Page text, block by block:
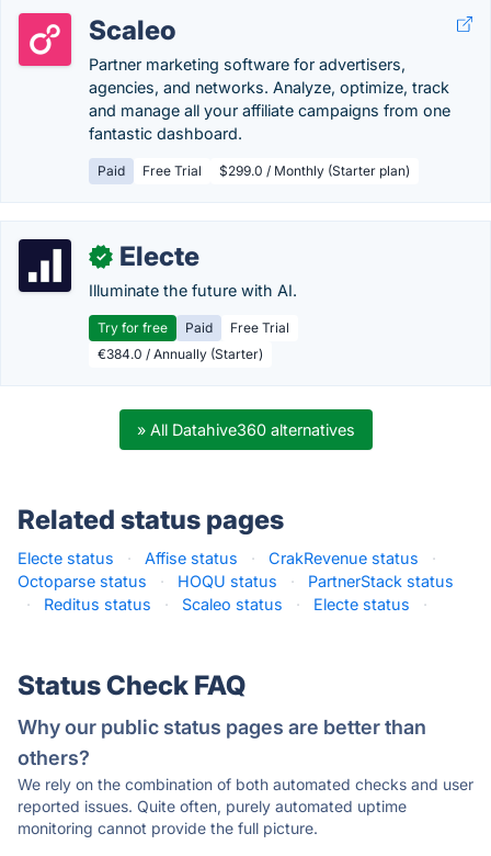
Scaleo
Partner marketing software for advertisers,
agencies, and networks. Analyze, optimize, track
and manage all your affiliate campaigns from one
fantastic dashboard.
Paid Free Trial $299.0 / Monthly (Starter plan)
✓ Electe
Illuminate the future with AI.
Try for free Paid
Free Trial
€384.0 / Annually (Starter)
» All Datahive360 alternatives
Related status pages
Electe status · Affise status · CrakRevenue status
·
Octoparse status
· HOQU status ·
PartnerStack status
·
Reditus status · Scaleo status · Electe status ·
Status Check FAQ
Why our public status pages are better than
others?
We rely on the combination of both automated checks and user
reported issues. Quite often, purely automated uptime
monitoring cannot provide the full picture.